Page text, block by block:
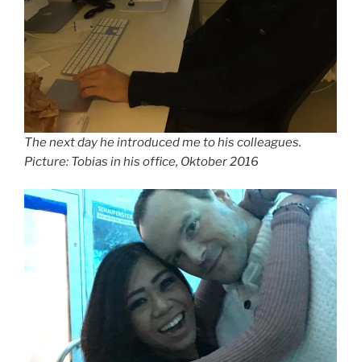
The next day he introduced me to his colleagues.
Picture: Tobias in his office, Oktober 2016